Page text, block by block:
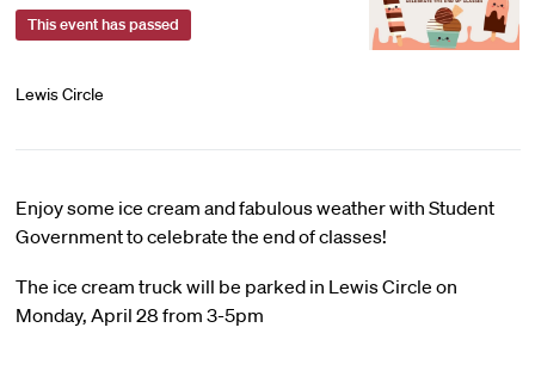
This event has passed
Lewis Circle
Enjoy some ice cream and fabulous weather with Student
Government to celebrate the end of classes!
The ice cream truck will be parked in Lewis Circle on
Monday, April 28 from 3-5pm